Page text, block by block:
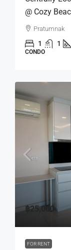
@ Cozy
Pratumnak
1 1
CONDO
฿25,000
FOR RENT